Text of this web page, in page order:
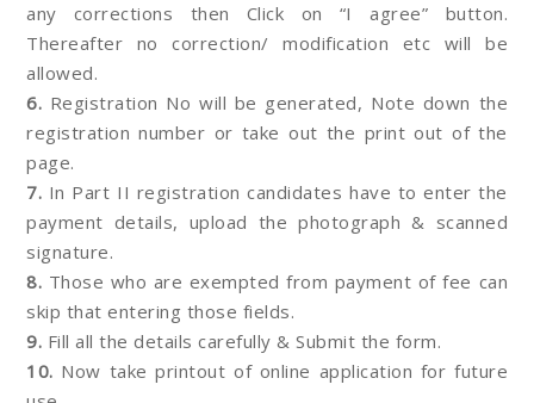
any corrections then Click on “I agree” button.
Thereafter no correction/ modification etc will be
allowed.
6. Registration No will be generated, Note down the
registration number or take out the print out of the
page.
7. In Part II registration candidates have to enter the
payment details, upload the photograph & scanned
signature.
8. Those who are exempted from payment of fee can
skip that entering those fields.
9. Fill all the details carefully & Submit the form.
10. Now take printout of online application for future